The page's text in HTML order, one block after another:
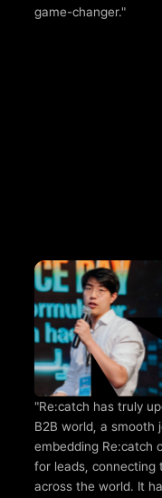
game-changer."
"Re:catch has truly
B2B world, a smooth
embedding Re:catch
for leads, connecting
across the world. It